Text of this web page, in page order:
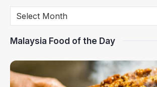
Malaysia Food of the Day